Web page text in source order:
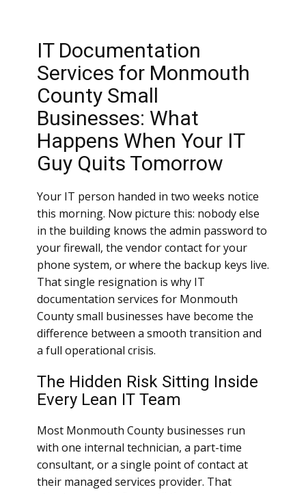
IT Documentation
Services for Monmouth
County Small
Businesses: What
Happens When Your IT
Guy Quits Tomorrow
Your IT person handed in two weeks notice
this morning. Now picture this: nobody else
in the building knows the admin password to
your firewall, the vendor contact for your
phone system, or where the backup keys live.
That single resignation is why IT
documentation services for Monmouth
County small businesses have become the
difference between a smooth transition and
a full operational crisis.
The Hidden Risk Sitting Inside
Every Lean IT Team
Most Monmouth County businesses run
with one internal technician, a part-time
consultant, or a single point of contact at
their managed services provider. That